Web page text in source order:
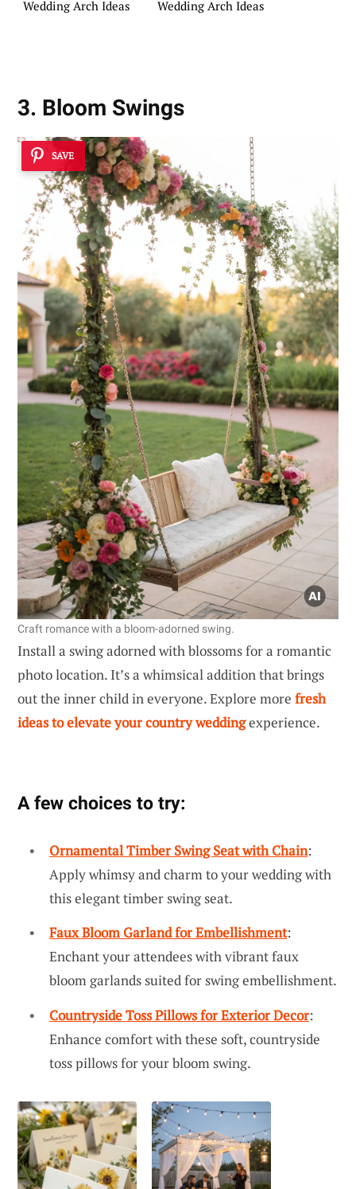
Wedding Arch Ideas Wedding Arch Ideas
3. Bloom Swings
SAVE
Craft romance with a bloom-adorned swing.
Install a swing adorned with blossoms for a romantic
photo location. It’s a whimsical addition that brings
out the inner child in everyone. Explore more fresh
ideas to elevate your country weddingexperience.
A few choices to try:
Ornamental Timber Swing Seat with Chain:
Apply whimsy and charm to your wedding with
this elegant timber swing seat.
Faux Bloom Garland for Embellishment:
Enchant your attendees with vibrant faux
bloom garlands suited for swing embellishment.
Countryside Toss Pillows for Exterior Decor:
Enhance comfort with these soft, countryside
toss pillows for your bloom swing.